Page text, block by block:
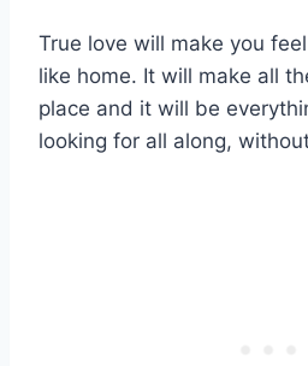
True love will make you
like home. It will make all
place and it will be
looking for all along,